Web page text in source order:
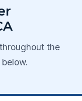
the